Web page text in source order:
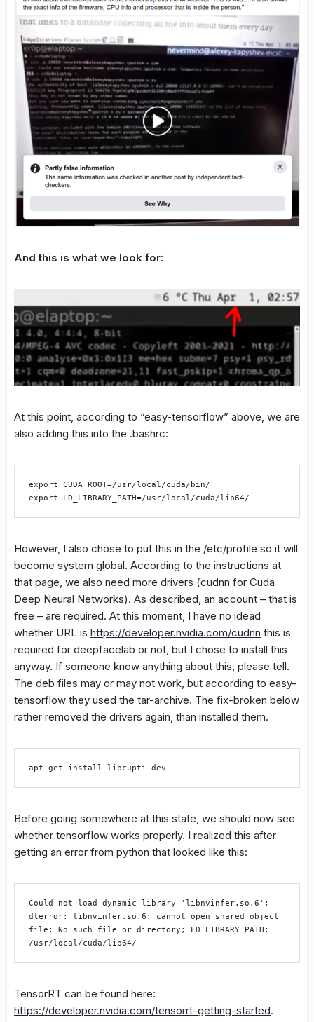
And this is what we look for:
At this point, according to “easy-tensorflow” above, we are
also adding this into the .bashrc:
export CUDA_ROOT=/usr/local/cuda/bin/
export LD_LIBRARY_PATH=/usr/local/cuda/lib64/
However, I also chose to put this in the /etc/profile so it will
become system global. According to the instructions at
that page, we also need more drivers (cudnn for Cuda
Deep Neural Networks). As described, an account – that is
free – are required. At this moment, I have no idead
whether URL is https://developer.nvidia.com/cudnn this is
required for deepfacelab or not, but I chose to install this
anyway. If someone know anything about this, please tell.
The deb files may or may not work, but according to easy-
tensorflow they used the tar-archive. The fix-broken below
rather removed the drivers again, than installed them.
apt-get install libcupti-dev
Before going somewhere at this state, we should now see
whether tensorflow works properly. I realized this after
getting an error from python that looked like this:
Could not load dynamic library 'libnvinfer.so.6';
dlerror: libnvinfer.so.6: cannot open shared object
file: No such file or directory; LD_LIBRARY_PATH:
/usr/local/cuda/lib64/
TensorRT can be found here:
https://developer.nvidia.com/tensorrt-getting-started.